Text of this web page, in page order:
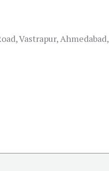
Vastrapur, Ahmedabad,